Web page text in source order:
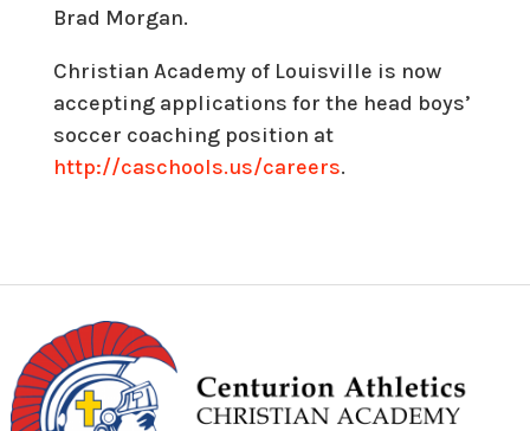
Brad Morgan.
Christian Academy of Louisville is now
accepting applications for the head boys’
soccer coaching position at
http://caschools.us/careers.